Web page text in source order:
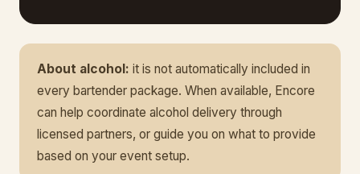
About alcohol: it is not automatically included in
every bartender package. When available, Encore
can help coordinate alcohol delivery through
licensed partners, or guide you on what to provide
based on your event setup.